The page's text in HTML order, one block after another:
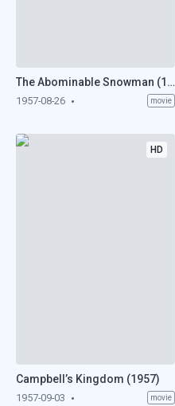
The Abominable Snowman (1957)
1957-08-26 movie
HD
Campbell’s Kingdom (1957)
1957-09-03 movie